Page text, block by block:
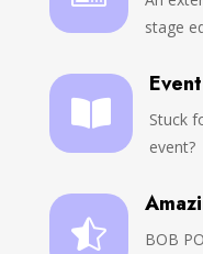
stage

Stuck
event?

BOB